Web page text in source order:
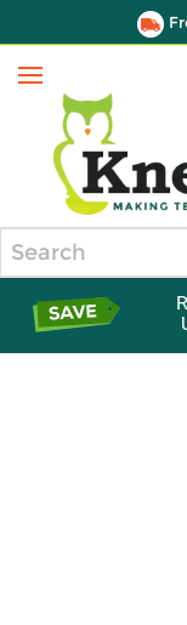
Menu